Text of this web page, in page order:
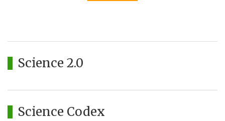
Science 2.0
Science Codex